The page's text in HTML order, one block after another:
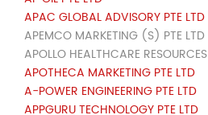
APAC GLOBAL ADVISORY PTE LTD
APEMCO MARKETING (S) PTE LTD
APOLLO HEALTHCARE RESOURCES
APOTHECA MARKETING PTE LTD
A-POWER ENGINEERING PTE LTD
APPGURU TECHNOLOGY PTE LTD